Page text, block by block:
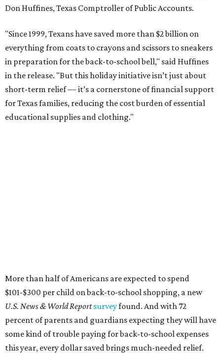
Don Huffines, Texas Comptroller of Public Accounts.
"Since 1999, Texans have saved more than $2 billion on
everything from coats to crayons and scissors to sneakers
in preparation for the back-to-school bell," said Huffines
in the release. "But this holiday initiative isn’t just about
short-term relief — it’s a cornerstone of financial support
for Texas families, reducing the cost burden of essential
educational supplies and clothing."
More than half of Americans are expected to spend
$101-$300 per child on back-to-school shopping, a new
U.S. News & World Reportsurveyfound. And with 72
percent of parents and guardians expecting they will have
some kind of trouble paying for back-to-school expenses
this year, every dollar saved brings much-needed relief.